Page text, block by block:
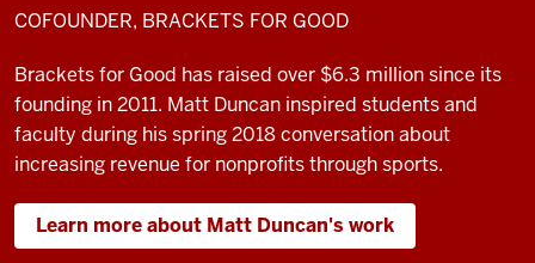
COFOUNDER, BRACKETS FOR GOOD
Brackets for Good has raised over $6.3 million since its
founding in 2011. Matt Duncan inspired students and
faculty during his spring 2018 conversation about
increasing revenue for nonprofits through sports.
Learn more about Matt Duncan's work